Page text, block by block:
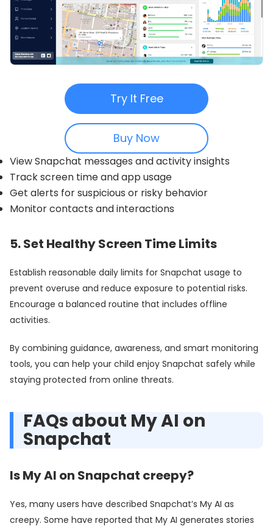
Try It Free
Buy Now
View Snapchat messages and activity insights
Track screen time and app usage
Get alerts for suspicious or risky behavior
Monitor contacts and interactions
5. Set Healthy Screen Time Limits
Establish reasonable daily limits for Snapchat usage to
prevent overuse and reduce exposure to potential risks.
Encourage a balanced routine that includes offline
activities.
By combining guidance, awareness, and smart monitoring
tools, you can help your child enjoy Snapchat safely while
staying protected from online threats.
FAQs about My AI on
Snapchat
Is My AI on Snapchat creepy?
Yes, many users have described Snapchat’s My AI as
creepy. Some have reported that My AI generates stories